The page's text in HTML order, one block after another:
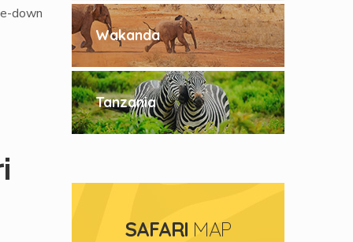
down
Wakanda
Tanzania
SAFARI MAP